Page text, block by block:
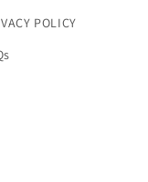
POLICY